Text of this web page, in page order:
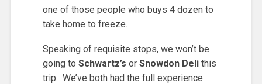
one of those people who buys 4 dozen to
take home to freeze.
Speaking of requisite stops, we won’t be
going to Schwartz’s or Snowdon Delithis
trip. We’ve both had the full experience